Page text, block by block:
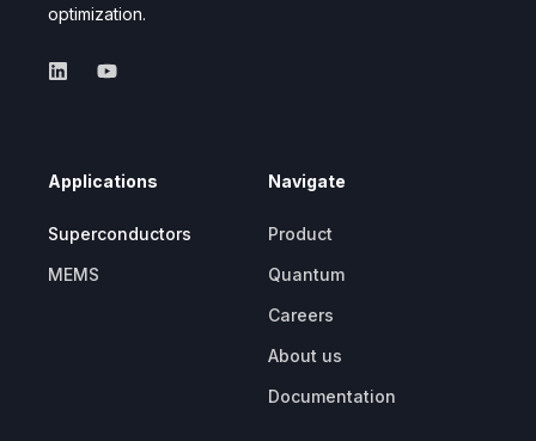
optimization.
Applications
Superconductors
MEMS
Navigate
Product
Quantum
Careers
About us
Documentation